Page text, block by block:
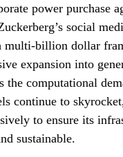
power purchase
social
multi-billion dollar
expansion into
the computational
continue to
to ensure its
sustainable.